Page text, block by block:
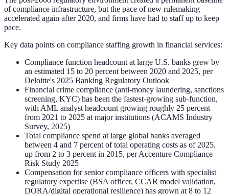
of compliance infrastructure, but the pace of new rulemaking
accelerated again after 2020, and firms have had to staff up to keep
pace.
Key data points on compliance staffing growth in financial services:
Compliance function headcount at large U.S. banks grew by
an estimated 15 to 20 percent between 2020 and 2025, per
Deloitte's 2025 Banking Regulatory Outlook
Financial crime compliance (anti-money laundering, sanctions
screening, KYC) has been the fastest-growing sub-function,
with AML analyst headcount growing roughly 25 percent
from 2021 to 2025 at major institutions (ACAMS Industry
Survey, 2025)
Total compliance spend at large global banks averaged
between 4 and 7 percent of total operating costs as of 2025,
up from 2 to 3 percent in 2015, per Accenture Compliance
Risk Study 2025
Compensation for senior compliance officers with specialist
regulatory expertise (BSA officer, CCAR model validation,
DORA/digital operational resilience) has grown at 8 to 12